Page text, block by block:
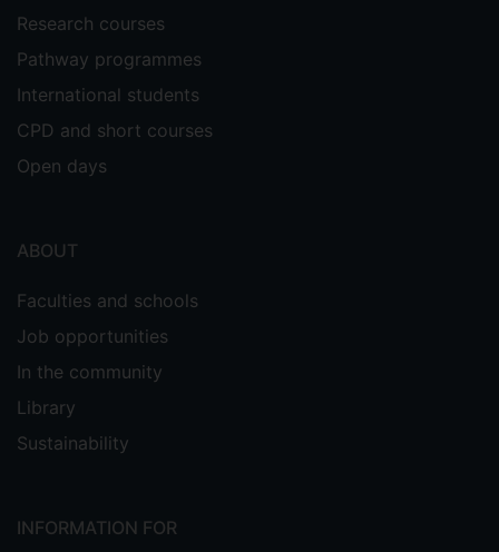
Research courses
Pathway programmes
International students
CPD and short courses
Open days
ABOUT
Faculties and schools
Job opportunities
In the community
Library
Sustainability
INFORMATION FOR